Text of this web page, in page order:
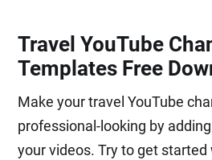
Travel YouTube
Templates Free
Make your travel YouTube
professional-looking by
your videos. Try to get